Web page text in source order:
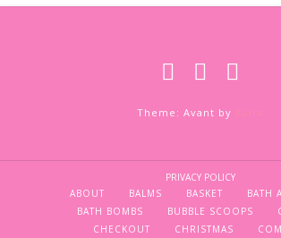
Theme: Avant by
PRIVACY POLICY
ABOUT
BALMS BASKET
BATH
BATH BOMBS
BUBBLE SCOOPS
CHECKOUT
CHRISTMAS